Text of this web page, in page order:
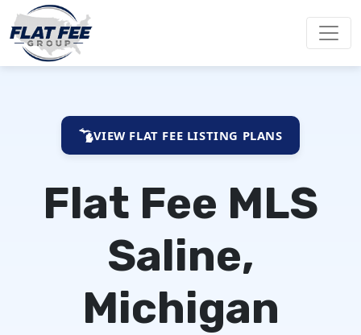
VIEW FLAT FEE LISTING PLANS
Flat Fee MLS
Saline,
Michigan